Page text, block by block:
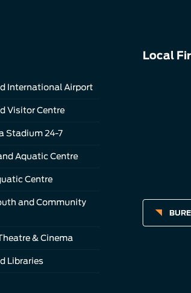
International Airport
Visitor Centre
Stadium 24-7
Aquatic Centre
Centre
and Community
& Cinema
Libraries
Local